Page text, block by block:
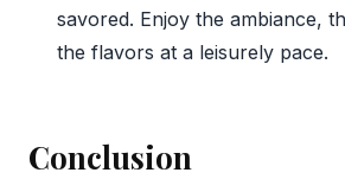
savored. Enjoy the ambiance,
the flavors at a leisurely pace.
Conclusion